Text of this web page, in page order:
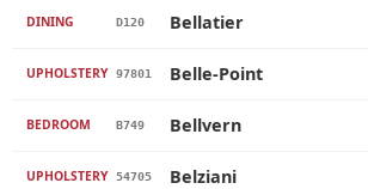
DINING D120 Bellatier
UPHOLSTERY 97801 Belle-Point
BEDROOM B749 Bellvern
UPHOLSTERY 54705 Belziani